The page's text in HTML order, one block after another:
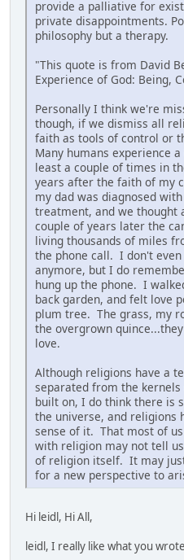
provide a palliative for
private disappointments.
philosophy but a therapy.
"This quote is from David
Experience of God: Being,
Personally I think we're
though, if we dismiss all
faith as tools of control or
Many humans experience
least a couple of times in
years after the faith of my
my dad was diagnosed
treatment, and we thought
couple of years later the
living thousands of miles
the phone call. I don't
anymore, but I do
hung up the phone. I
back garden, and felt love
plum tree. The grass, my
the overgrown
love.
Although religions have a
separated from the
built on, I do think there is
the universe, and religions
sense of it. That most of
with religion may not tell
of religion itself. It may
for a new perspective to
Hi leidl, Hi All,
leidl, I really like what you